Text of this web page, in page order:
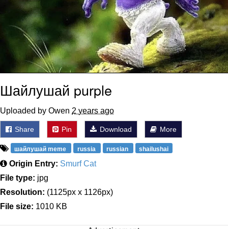
Шайлушай purple
Uploaded by Owen 2 years ago
Share Pin Download More
шайлушай meme russia russian shailushai
Origin Entry: Smurf Cat
File type: jpg
Resolution: (1125px x 1126px)
File size: 1010 KB